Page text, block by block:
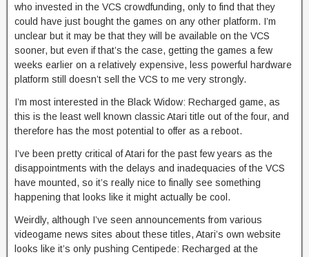
who invested in the VCS crowdfunding, only to find that they
could have just bought the games on any other platform. I’m
unclear but it may be that they will be available on the VCS
sooner, but even if that’s the case, getting the games a few
weeks earlier on a relatively expensive, less powerful hardware
platform still doesn’t sell the VCS to me very strongly.
I’m most interested in the Black Widow: Recharged game, as
this is the least well known classic Atari title out of the four, and
therefore has the most potential to offer as a reboot.
I’ve been pretty critical of Atari for the past few years as the
disappointments with the delays and inadequacies of the VCS
have mounted, so it’s really nice to finally see something
happening that looks like it might actually be cool.
Weirdly, although I’ve seen announcements from various
videogame news sites about these titles, Atari’s own website
looks like it’s only pushing Centipede: Recharged at the